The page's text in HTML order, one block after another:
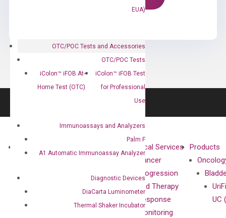
EUA)
OTC/POC Tests and Accessories
OTC/POC Tests
iColon™ iFOB At-
Home Test (OTC)
iColon™ iFOB Test
for Professional
Use
Immunoassays and Analyzers
Palm F
A1 Automatic Immunoassay Analyzer
Diagnostic Devices
DiaCarta Luminometer
Thermal Shaker Incubator
Clinical Services
Cancer
Progression
and Therapy
Response
Monitoring
Products
UC